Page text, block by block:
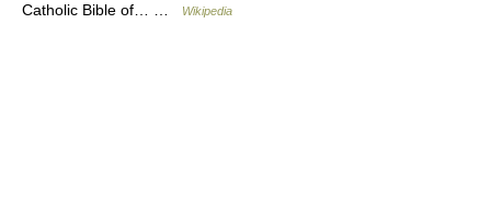
Catholic Bible of… …
Wikipedia